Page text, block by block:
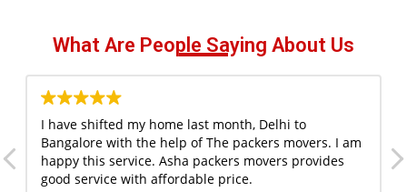
What Are People Saying About Us
I have shifted my home last month, Delhi to
Bangalore with the help of The packers movers. I am
happy this service. Asha packers movers provides
good service with affordable price.